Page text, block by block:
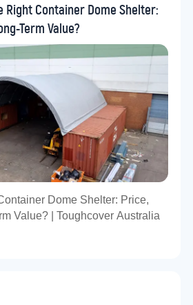
Right Container Dome Shelter:
Term Value?
Dome Shelter: Price,
Value? | Toughcover Australia